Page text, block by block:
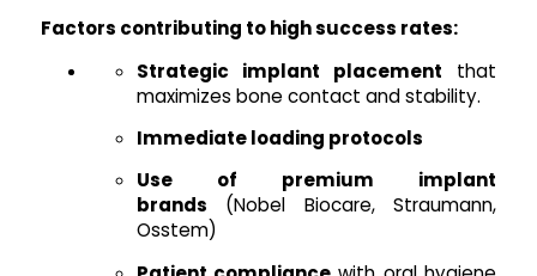
Factors contributing to high success rates:
Strategic implant placement that
maximizes bone contact and stability.
Immediate loading protocols
Use of premium implant
brands (Nobel Biocare, Straumann,
Osstem)